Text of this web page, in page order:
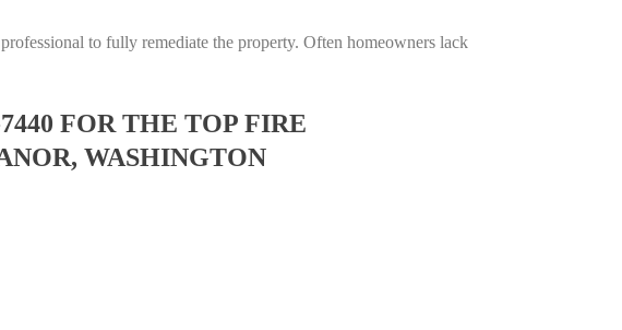
to fully remediate the property. Often homeowners lack
FOR THE TOP FIRE
WASHINGTON